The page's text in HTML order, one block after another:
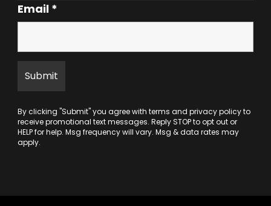
Email *
By clicking "Submit" you agree with terms and privacy policyto
receive promotional text messages. Reply STOP to opt out or
HELP for help. Msg frequency will vary. Msg & data rates may
apply.